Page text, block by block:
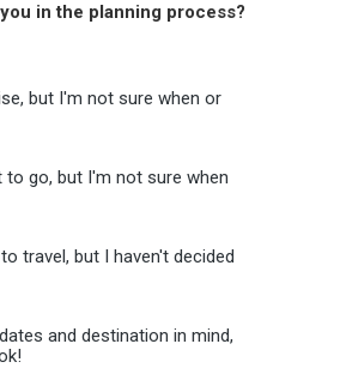
in the planning process?
but I'm not sure when or
to go, but I'm not sure when
travel, but I haven't decided
and destination in mind,